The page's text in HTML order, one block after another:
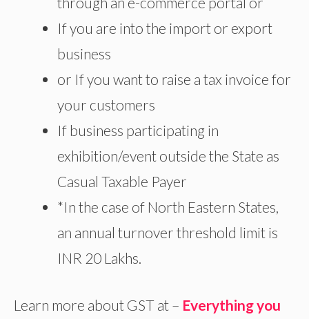
If you are into the import or export
business
or If you want to raise a tax invoice for
your customers
If business participating in
exhibition/event outside the State as
Casual Taxable Payer
*In the case of North Eastern States,
an annual turnover threshold limit is
INR 20 Lakhs.
Learn more about GST at – Everything you